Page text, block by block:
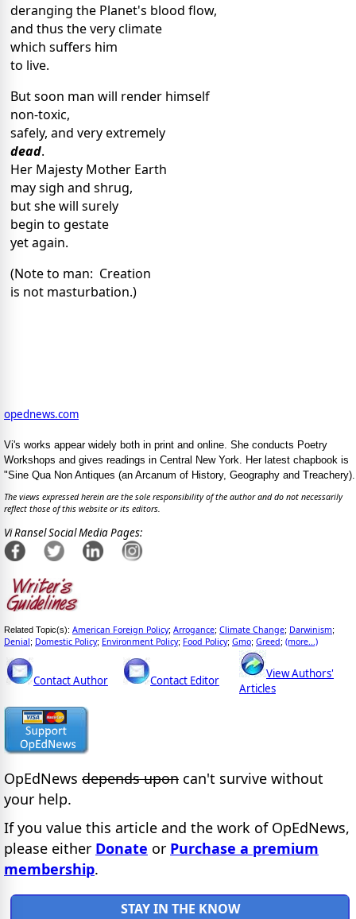
deranging the Planet's blood flow,
and thus the very climate
which suffers him
to live.
But soon man will render himself
non-toxic,
safely, and very extremely
dead.
Her Majesty Mother Earth
may sigh and shrug,
but she will surely
begin to gestate
yet again.
(Note to man: Creation
is not masturbation.)
opednews.com
Vi's works appear widely both in print and online. She conducts Poetry
Workshops and gives readings in Central New York. Her latest chapbook is
"Sine Qua Non Antiques (an Arcanum of History, Geography and Treachery).
The views expressed herein are the sole responsibility of the author and do not necessarily
reflect those of this website or its editors.
Vi Ransel Social Media Pages:
Related Topic(s): American Foreign Policy; Arrogance; Climate Change; Darwinism;
Denial; Domestic Policy; Environment Policy; Food Policy; Gmo; Greed; (more...)
Contact Author Contact Editor
View Authors'
Articles
OpEdNews depends upon can't survive without
your help.
If you value this article and the work of OpEdNews,
please either Donate or Purchase a premium
membership.
STAY IN THE KNOW